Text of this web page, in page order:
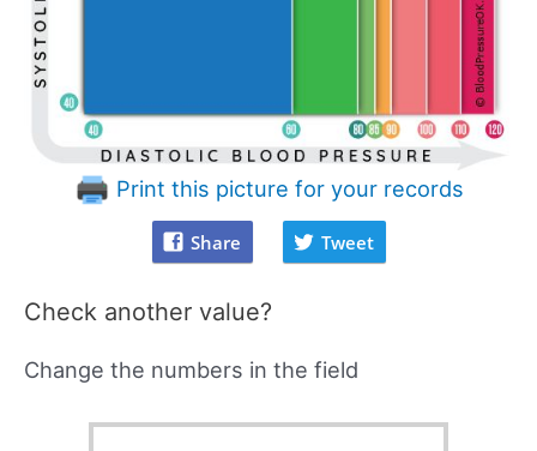
Print this picture for your records
Share Tweet
Check another value?
Change the numbers in the field